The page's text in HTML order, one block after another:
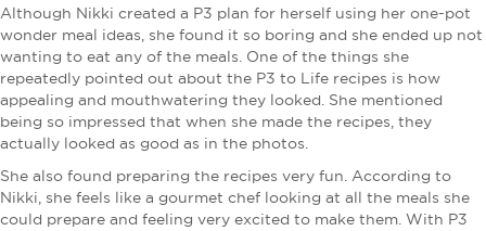
Although Nikki created a P3 plan for herself using her one-pot
wonder meal ideas, she found it so boring and she ended up not
wanting to eat any of the meals. One of the things she
repeatedly pointed out about the P3 to Life recipes is how
appealing and mouthwatering they looked. She mentioned
being so impressed that when she made the recipes, they
actually looked as good as in the photos.
She also found preparing the recipes very fun. According to
Nikki, she feels like a gourmet chef looking at all the meals she
could prepare and feeling very excited to make them. With P3